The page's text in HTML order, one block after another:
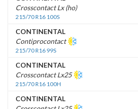
Crosscontact Lx (ho)
215/70 R16 100S
CONTINENTAL
Contiprocontact
215/70 R16 99S
CONTINENTAL
Crosscontact Lx25
215/70 R16 100H
CONTINENTAL